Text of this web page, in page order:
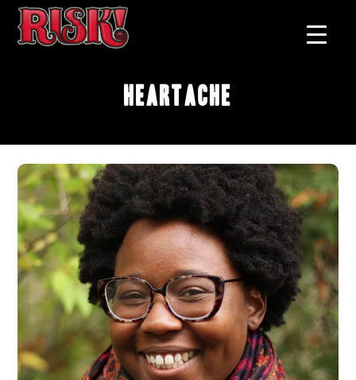
Heartache